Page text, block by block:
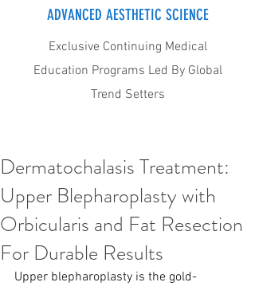
ADVANCED AESTHETIC SCIENCE
Exclusive Continuing Medical
Education Programs Led By Global
Trend Setters
Korean PDO Thread lifting
MINTlift
Latest Korean Cosmetic Procedures
Aesthetic Medicine
Korean PCL Thread Lifting
Stem Cell & PRP IFAAS Mini MBA
Korean Cosmetic Surgery
Non-Surgical Rhinoplasty
Regenerative Medicineasian rhinoplasty
Dermatochalasis Treatment:
Upper Blepharoplasty with
Orbicularis and Fat Resection
For Durable Results
Upper blepharoplasty is the gold-